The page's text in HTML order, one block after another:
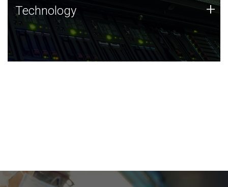
Technology
JCVI was built on a foundation of technology strengths
and this tradition continues today.
Technology +